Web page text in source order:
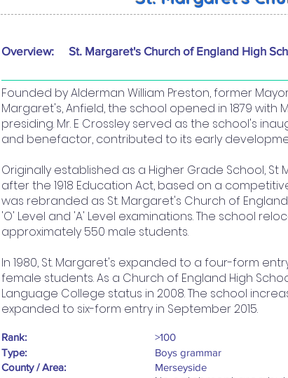
Overview: St. Margaret's Church of England High
Founded by Alderman William Preston, former
Margaret's, Anfield, the school opened in 1879 with
presiding. Mr. E Crossley served as the school's
and benefactor, contributed to its early
Originally established as a Higher Grade School,
after the 1918 Education Act, based on a
was rebranded as St. Margaret's Church of
'O' Level and 'A' Level examinations. The school
approximately 550 male students.
In 1980, St. Margaret's expanded to a four-form
female students. As a Church of England High
Language College status in 2008. The school
expanded to six-form entry in September 2015.
Rank:
Type:
County / Area:
>100
Boys grammar
Merseyside